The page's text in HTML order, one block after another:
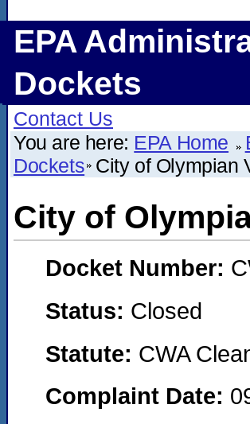
EPA
Dockets
Contact Us
You are here: EPA Home
Dockets City of Olympian
City of
Docket Number:
Status: Closed
Statute: CWA
Complaint Date: